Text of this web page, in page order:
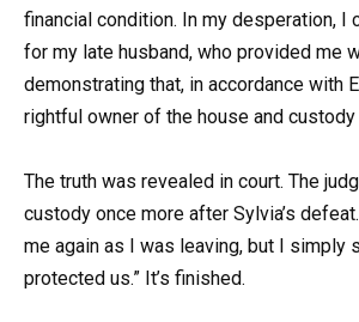
financial condition. In my desperation, I
for my late husband, who provided me
demonstrating that, in accordance with
rightful owner of the house and
The truth was revealed in court. The
custody once more after Sylvia’s
me again as I was leaving, but I simply
protected us.” It’s finished.